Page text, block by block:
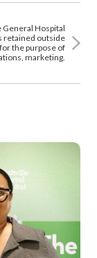
General Hospital
retained outside
the purpose of
marketing.